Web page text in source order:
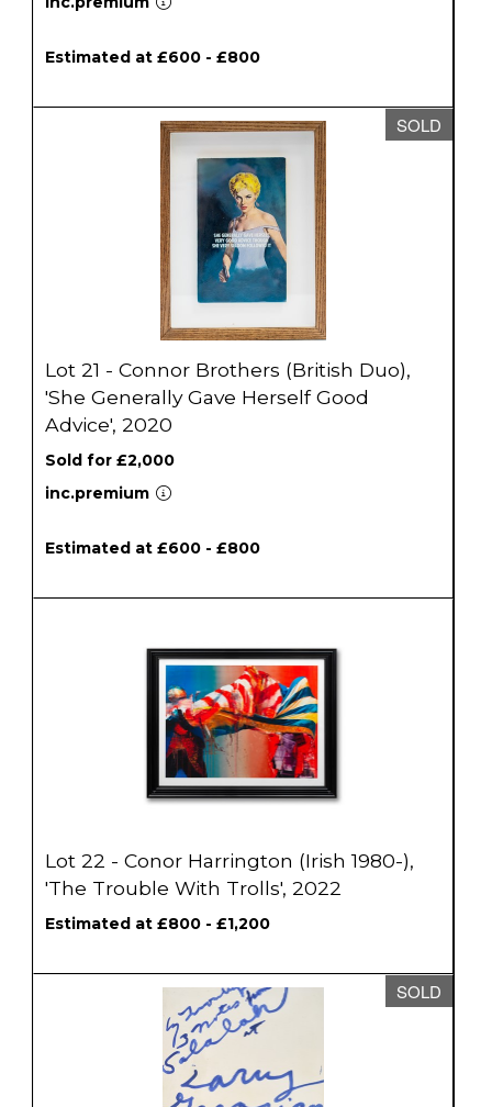
Estimated at £600 - £800
SOLD
Lot 21 - Connor Brothers (British Duo),
'She Generally Gave Herself Good
Advice', 2020
Sold for £2,000
inc.premium
Estimated at £600 - £800
Lot 22 - Conor Harrington (Irish 1980-),
'The Trouble With Trolls', 2022
Estimated at £800 - £1,200
SOLD